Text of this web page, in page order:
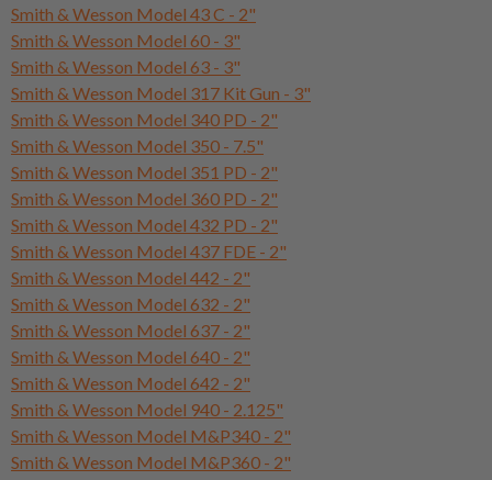
Smith & Wesson Model 43 C - 2"
Smith & Wesson Model 60 - 3"
Smith & Wesson Model 63 - 3"
Smith & Wesson Model 317 Kit Gun - 3"
Smith & Wesson Model 340 PD - 2"
Smith & Wesson Model 350 - 7.5"
Smith & Wesson Model 351 PD - 2"
Smith & Wesson Model 360 PD - 2"
Smith & Wesson Model 432 PD - 2"
Smith & Wesson Model 437 FDE - 2"
Smith & Wesson Model 442 - 2"
Smith & Wesson Model 632 - 2"
Smith & Wesson Model 637 - 2"
Smith & Wesson Model 640 - 2"
Smith & Wesson Model 642 - 2"
Smith & Wesson Model 940 - 2.125"
Smith & Wesson Model M&P340 - 2"
Smith & Wesson Model M&P360 - 2"